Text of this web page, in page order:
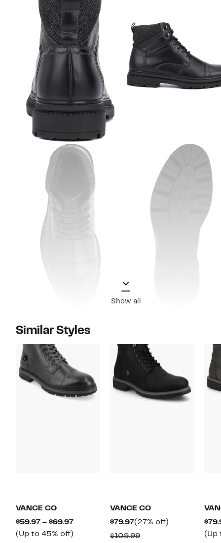
Show all
Similar Styles
VANCE CO
$59.97 – $69.97Current
(Up to 45% off)
VANCE CO
$79.97Current
Price
(27% off)
$109.99Comparable
(Up